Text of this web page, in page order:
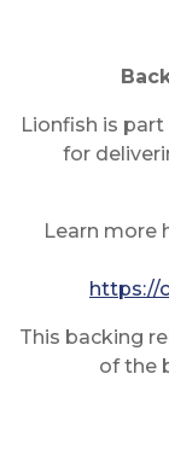
Lionfish is
for
Learn more
https://
This backing
of the